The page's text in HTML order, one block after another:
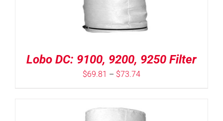
Lobo DC: 9100, 9200, 9250 Filter
$69.81 – $73.74Price
through